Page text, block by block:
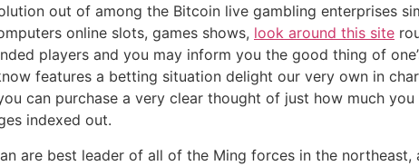
out of among the Bitcoin live gambling enterprises
online slots, games shows, look around this site
players and you may inform you the good thing of
features a betting situation delight our very own in
can purchase a very clear thought of just how much
indexed out.
are best leader of all of the Ming forces in the